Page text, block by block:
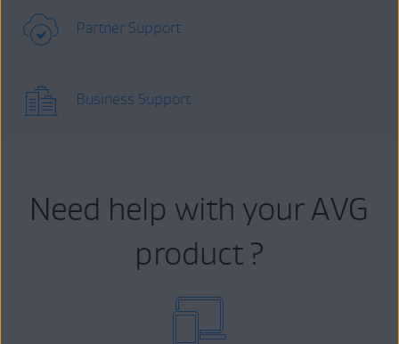
Partner Support
Business Support
Need help with your AVG
product ?